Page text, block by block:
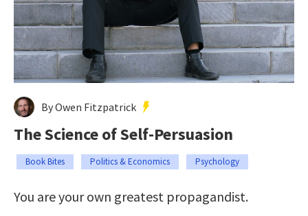
By Owen Fitzpatrick
The Science of Self-Persuasion
Book Bites Politics & Economics Psychology
You are your own greatest propagandist.